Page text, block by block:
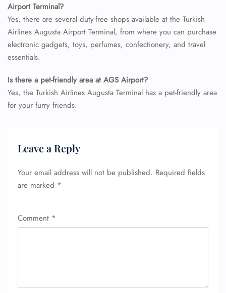
Airport Terminal?
Yes, there are several duty-free shops available at the Turkish
Airlines Augusta Airport Terminal, from where you can purchase
electronic gadgets, toys, perfumes, confectionery, and travel
essentials.
Is there a pet-friendly area at AGS Airport?
Yes, the Turkish Airlines Augusta Terminal has a pet-friendly area
for your furry friends.
Leave a Reply
Your email address will not be published. Required fields
are marked *
Comment *
FLIGHT ENQUIRY
24/7 Reservations
Flight Change
Seat Upgrade
Minor Assistance